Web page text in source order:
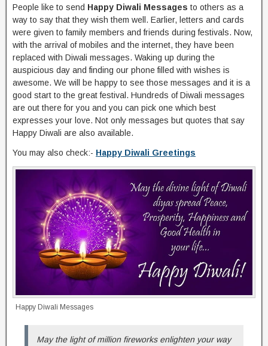
People like to send Happy Diwali Messages to others as a
way to say that they wish them well. Earlier, letters and cards
were given to family members and friends during festivals. Now,
with the arrival of mobiles and the internet, they have been
replaced with Diwali messages. Waking up during the
auspicious day and finding our phone filled with wishes is
awesome. We will be happy to see those messages and it is a
good start to the great festival. Hundreds of Diwali messages
are out there for you and you can pick one which best
expresses your love. Not only messages but quotes that say
Happy Diwali are also available.
You may also check:- Happy Diwali Greetings
Happy Diwali Messages
May the light of million fireworks enlighten your way